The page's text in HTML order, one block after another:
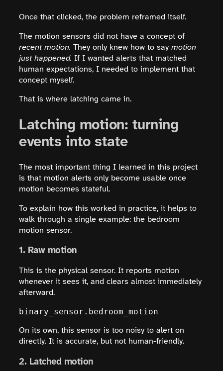
Once that clicked, the problem reframed itself.
The motion sensors did not have a concept of
recent motion. They only knew how to say motion
just happened. If I wanted alerts that matched
human expectations, I needed to implement that
concept myself.
That is where latching came in.
Latching motion: turning
events into state
The most important thing I learned in this project
is that motion alerts only become usable once
motion becomes stateful.
To explain how this worked in practice, it helps to
walk through a single example: the bedroom
motion sensor.
1. Raw motion
This is the physical sensor. It reports motion
whenever it sees it, and clears almost immediately
afterward.
binary_sensor.bedroom_motion
On its own, this sensor is too noisy to alert on
directly. It is accurate, but not human-friendly.
2. Latched motion